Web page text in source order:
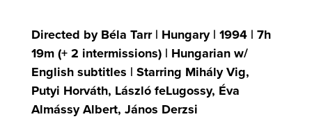
Directed by Béla Tarr | Hungary | 1994 | 7h
19m (+ 2 intermissions) | Hungarian w/
English subtitles | Starring Mihály Vig,
Putyi Horváth, László feLugossy, Éva
Almássy Albert, János Derzsi